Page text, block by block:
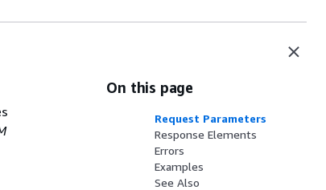
On this page
Request Parameters
Response Elements
Errors
Examples
See Also